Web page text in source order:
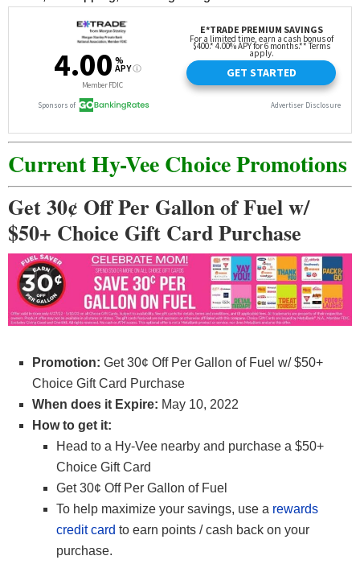
Current Hy-Vee Choice Promotions
Get 30¢ Off Per Gallon of Fuel w/
$50+ Choice Gift Card Purchase
Promotion: Get 30¢ Off Per Gallon of Fuel w/ $50+
Choice Gift Card Purchase
When does it Expire: May 10, 2022
How to get it:
Head to a Hy-Vee nearby and purchase a $50+
Choice Gift Card
Get 30¢ Off Per Gallon of Fuel
To help maximize your savings, use a rewards
credit card to earn points / cash back on your
purchase.